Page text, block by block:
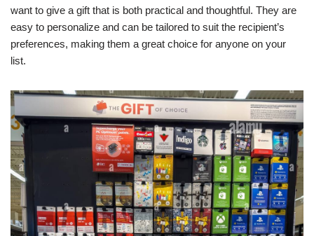
want to give a gift that is both practical and thoughtful. They are
easy to personalize and can be tailored to suit the recipient’s
preferences, making them a great choice for anyone on your
list.